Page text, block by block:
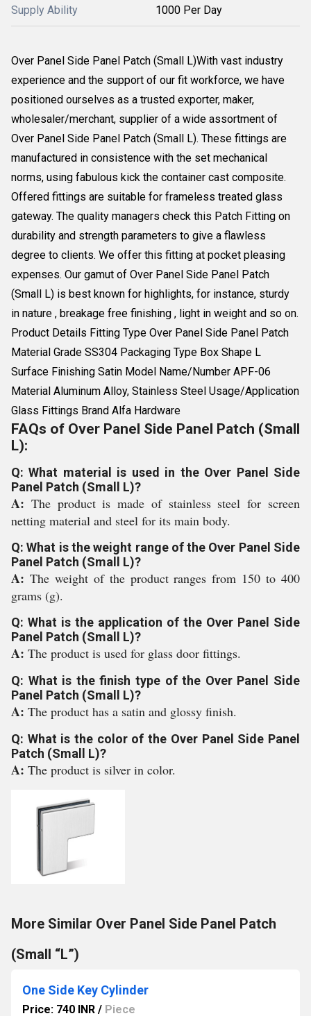
Supply Ability 1000 Per Day
Over Panel Side Panel Patch (Small L)With vast industry
experience and the support of our fit workforce, we have
positioned ourselves as a trusted exporter, maker,
wholesaler/merchant, supplier of a wide assortment of
Over Panel Side Panel Patch (Small L). These fittings are
manufactured in consistence with the set mechanical
norms, using fabulous kick the container cast composite.
Offered fittings are suitable for frameless treated glass
gateway. The quality managers check this Patch Fitting on
durability and strength parameters to give a flawless
degree to clients. We offer this fitting at pocket pleasing
expenses. Our gamut of Over Panel Side Panel Patch
(Small L) is best known for highlights, for instance, sturdy
in nature , breakage free finishing , light in weight and so on.
Product Details Fitting Type Over Panel Side Panel Patch
Material Grade SS304 Packaging Type Box Shape L
Surface Finishing Satin Model Name/Number APF-06
Material Aluminum Alloy, Stainless Steel Usage/Application
Glass Fittings Brand Alfa Hardware
FAQs of Over Panel Side Panel Patch (Small
L):
Q: What material is used in the Over Panel Side
Panel Patch (Small L)?
A: The product is made of stainless steel for screen
netting material and steel for its main body.
Q: What is the weight range of the Over Panel Side
Panel Patch (Small L)?
A: The weight of the product ranges from 150 to 400
grams (g).
Q: What is the application of the Over Panel Side
Panel Patch (Small L)?
A: The product is used for glass door fittings.
Q: What is the finish type of the Over Panel Side
Panel Patch (Small L)?
A: The product has a satin and glossy finish.
Q: What is the color of the Over Panel Side Panel
Patch (Small L)?
A: The product is silver in color.
More Similar Over Panel Side Panel Patch
(Small “L”)
One Side Key Cylinder
Price: 740 INR / Piece